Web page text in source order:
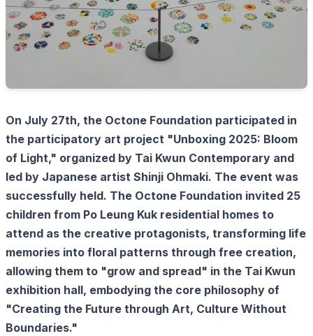
On July 27th, the Octone Foundation participated in
the participatory art project "Unboxing 2025: Bloom
of Light," organized by Tai Kwun Contemporary and
led by Japanese artist Shinji Ohmaki. The event was
successfully held. The Octone Foundation invited 25
children from Po Leung Kuk residential homes to
attend as the creative protagonists, transforming life
memories into floral patterns through free creation,
allowing them to "grow and spread" in the Tai Kwun
exhibition hall, embodying the core philosophy of
"Creating the Future through Art, Culture Without
Boundaries."